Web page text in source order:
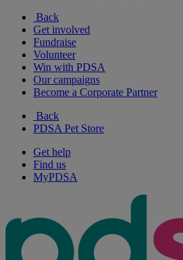
Back
Get involved
Fundraise
Volunteer
Win with PDSA
Our campaigns
Become a Corporate Partner
Back
PDSA Pet Store
Get help
Find us
MyPDSA